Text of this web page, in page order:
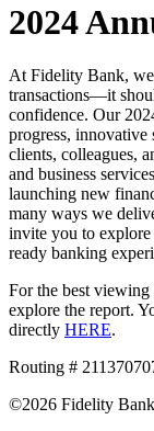
2024
At Fidelity Bank,
transactions—it
confidence. Our
progress,
clients, colleagues,
and business
launching new
many ways we
invite you to explore
ready banking
For the best
explore the report.
directly HERE.
Routing #
©2026 Fidelity